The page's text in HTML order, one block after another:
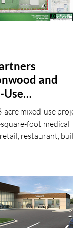
and
Use
in Fast-
Valley
mixed-use project
foot medical
restaurant, build-
estate brokerage
is advancing a new
acre mixed-use
southeast corner of